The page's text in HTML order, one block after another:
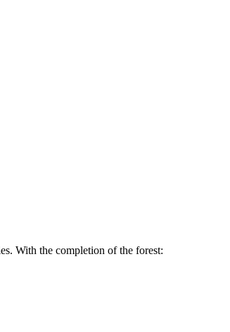
With the completion of the forest: